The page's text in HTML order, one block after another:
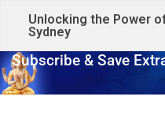
Unlocking the Power
Sydney
Subscribe & Save